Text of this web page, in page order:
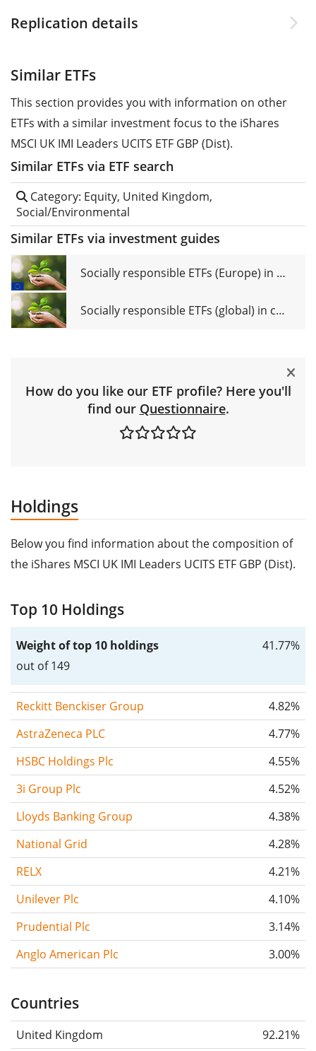
Replication details
Similar ETFs
This section provides you with information on other
ETFs with a similar investment focus to the iShares
MSCI UK IMI Leaders UCITS ETF GBP (Dist).
Similar ETFs via ETF search
Category: Equity, United Kingdom,
Social/Environmental
Similar ETFs via investment guides
Socially responsible ETFs (Europe) in comparison
Socially responsible ETFs (global) in comparison
How do you like our ETF profile? Here you'll
find our Questionnaire.
Holdings
Below you find information about the composition of
the iShares MSCI UK IMI Leaders UCITS ETF GBP (Dist).
Top 10 Holdings
Weight of top 10 holdings
out of 149
41.77%
Reckitt Benckiser Group
4.82%
AstraZeneca PLC
4.77%
HSBC Holdings Plc
4.55%
3i Group Plc
4.52%
Lloyds Banking Group
4.38%
National Grid
4.28%
RELX
4.21%
Unilever Plc
4.10%
Prudential Plc
3.14%
Anglo American Plc
3.00%
Countries
United Kingdom
92.21%